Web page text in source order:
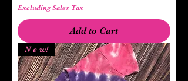
Excluding Sales Tax
Add to Cart
N e w!